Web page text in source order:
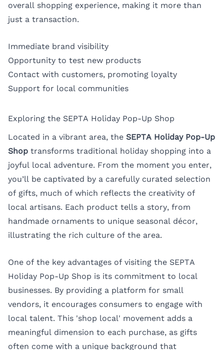
overall shopping experience, making it more than
just a transaction.
Immediate brand visibility
Opportunity to test new products
Contact with customers, promoting loyalty
Support for local communities
Exploring the SEPTA Holiday Pop-Up Shop
Located in a vibrant area, the SEPTA Holiday Pop-Up
Shop transforms traditional holiday shopping into a
joyful local adventure. From the moment you enter,
you’ll be captivated by a carefully curated selection
of gifts, much of which reflects the creativity of
local artisans. Each product tells a story, from
handmade ornaments to unique seasonal décor,
illustrating the rich culture of the area.
One of the key advantages of visiting the SEPTA
Holiday Pop-Up Shop is its commitment to local
businesses. By providing a platform for small
vendors, it encourages consumers to engage with
local talent. This 'shop local' movement adds a
meaningful dimension to each purchase, as gifts
often come with a unique background that